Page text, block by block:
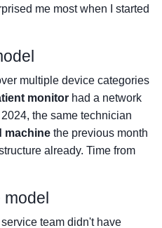
me most when I started
multiple device categories
monitor had a network
the same technician
machine the previous month
already. Time from
model
team didn't have